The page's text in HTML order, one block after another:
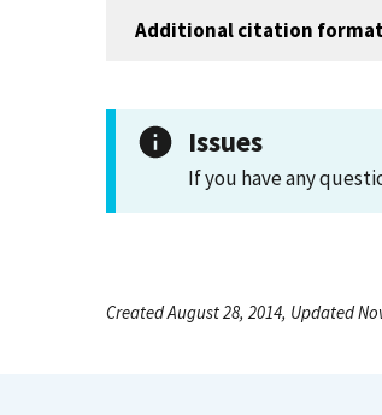
Additional citation
Issues
If you have any
Created August 28, 2014, Updated